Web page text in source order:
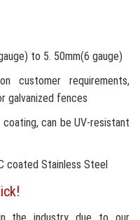
to 5. 50mm(6 gauge)
customer requirements,
galvanized fences
can be UV-resistant
coated Stainless Steel